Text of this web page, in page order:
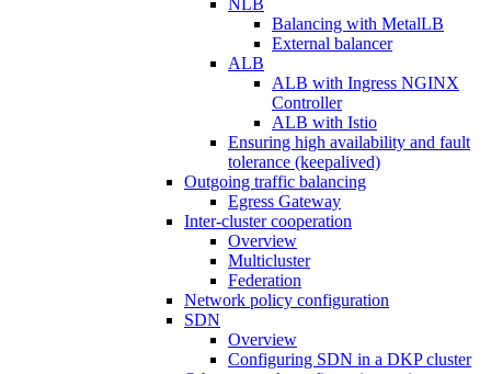
NLB
Balancing with MetalLB
External balancer
ALB
ALB with Ingress NGINX
Controller
ALB with Istio
Ensuring high availability and fault
tolerance (keepalived)
Outgoing traffic balancing
Egress Gateway
Inter-cluster cooperation
Overview
Multicluster
Federation
Network policy configuration
SDN
Overview
Configuring SDN in a DKP cluster